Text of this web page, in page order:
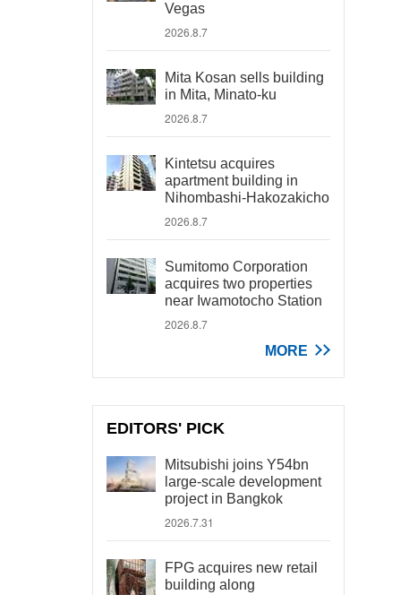
Vegas
2026.8.7
Mita Kosan sells building
in Mita, Minato-ku
2026.8.7
Kintetsu acquires
apartment building in
Nihombashi-Hakozakicho
2026.8.7
Sumitomo Corporation
acquires two properties
near Iwamotocho Station
2026.8.7
MORE
EDITORS' PICK
Mitsubishi joins Y54bn
large-scale development
project in Bangkok
2026.7.31
FPG acquires new retail
building along